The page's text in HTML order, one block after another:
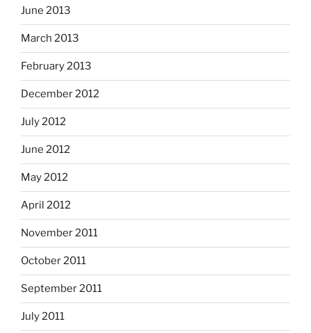
June 2013
March 2013
February 2013
December 2012
July 2012
June 2012
May 2012
April 2012
November 2011
October 2011
September 2011
July 2011